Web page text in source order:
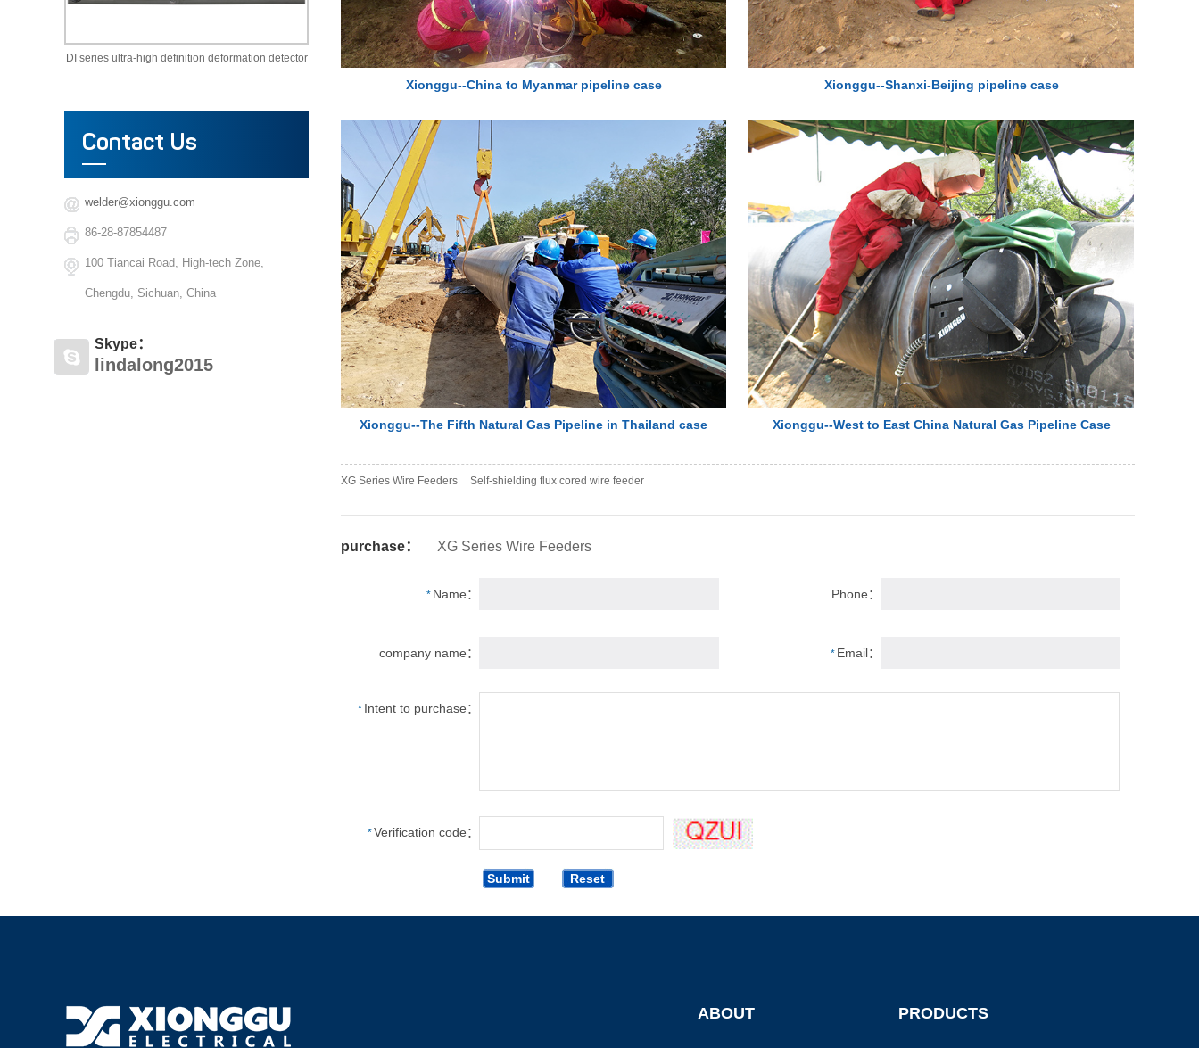
DI series ultra-high definition deformation detector
Contact Us
welder@xionggu.com
86-28-87854487
100 Tiancai Road, High-tech Zone,
Chengdu, Sichuan, China
Skype：
lindalong2015
Xionggu--China to Myanmar pipeline case Xionggu--Shanxi-Beijing pipeline case
Xionggu--The Fifth Natural Gas Pipeline in Thailand case Xionggu--West to East China Natural Gas Pipeline Case
XG Series Wire Feeders Self-shielding flux cored wire feeder
purchase： XG Series Wire Feeders
* Name： Phone：
company name： * Email：
* Intent to purchase：
*Verification code：
ABOUT PRODUCTS